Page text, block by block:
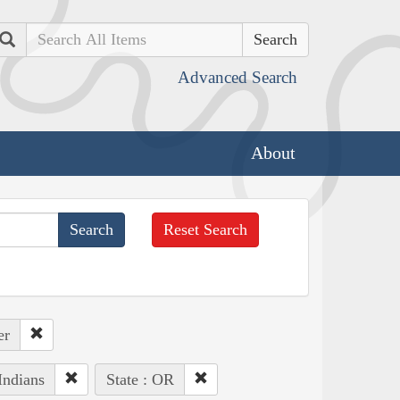
Search
Advanced Search
About
Reset Search
State : OR